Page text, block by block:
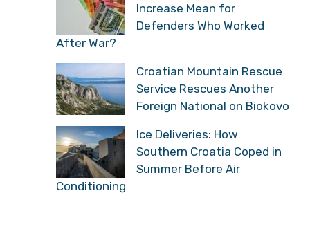
Increase Mean for
Defenders Who Worked
After War?
Croatian Mountain Rescue
Service Rescues Another
Foreign National on Biokovo
Ice Deliveries: How
Southern Croatia Coped in
Summer Before Air
Conditioning